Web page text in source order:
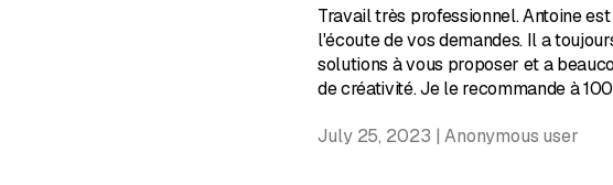
Travail très professionnel. Antoine
l'écoute de vos demandes. Il a
solutions à vous proposer et a
de créativité. Je le recommande à
July 25, 2023 | Anonymous user